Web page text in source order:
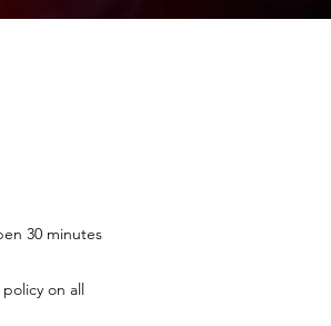
30 minutes
on all